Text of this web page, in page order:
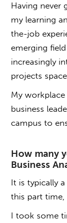
Having never
my learning
the-job
emerging
increasingly
projects
My
business
campus to
How many
Business
It is typically
this part time,
I took some